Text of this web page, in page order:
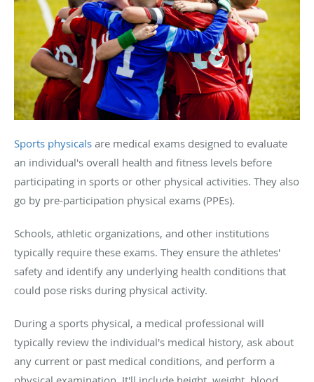
Sports physicals are medical exams designed to evaluate
an individual's overall health and fitness levels before
participating in sports or other physical activities. They also
go by pre-participation physical exams (PPEs).
Schools, athletic organizations, and other institutions
typically require these exams. They ensure the athletes'
safety and identify any underlying health conditions that
could pose risks during physical activity.
During a sports physical, a medical professional will
typically review the individual's medical history, ask about
any current or past medical conditions, and perform a